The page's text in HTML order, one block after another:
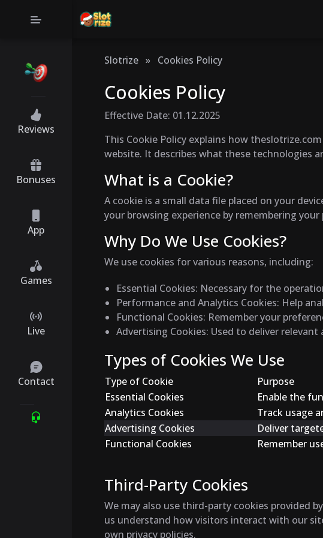
Reviews
Bonuses
App
Games
Live
Contact
Slotrize » Cookies Policy
Cookies Policy
Effective Date: 01.12.2025
This Cookie Policy explains how
website. It describes what these technologies
What is a Cookie?
A cookie is a small data file placed on your
your browsing experience by remembering
Why Do We Use Cookies?
We use cookies for various reasons, including:
Essential Cookies: Necessary for the
Performance and Analytics Cookies: Help
Functional Cookies: Remember your
Advertising Cookies: Used to deliver
Types of Cookies We Use
Type of Cookie Purpose
Essential Cookies
Enable the
Analytics Cookies
Track usage
Advertising Cookies
Deliver
Functional Cookies
Remember
Third-Party Cookies
We may also use third-party cookies provided
us understand how visitors interact with our
own privacy policies.